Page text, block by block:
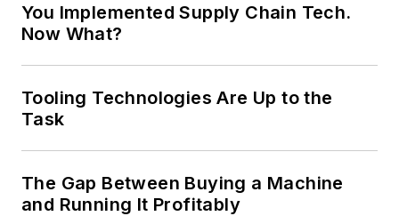
You Implemented Supply Chain Tech.
Now What?
Tooling Technologies Are Up to the
Task
The Gap Between Buying a Machine
and Running It Profitably